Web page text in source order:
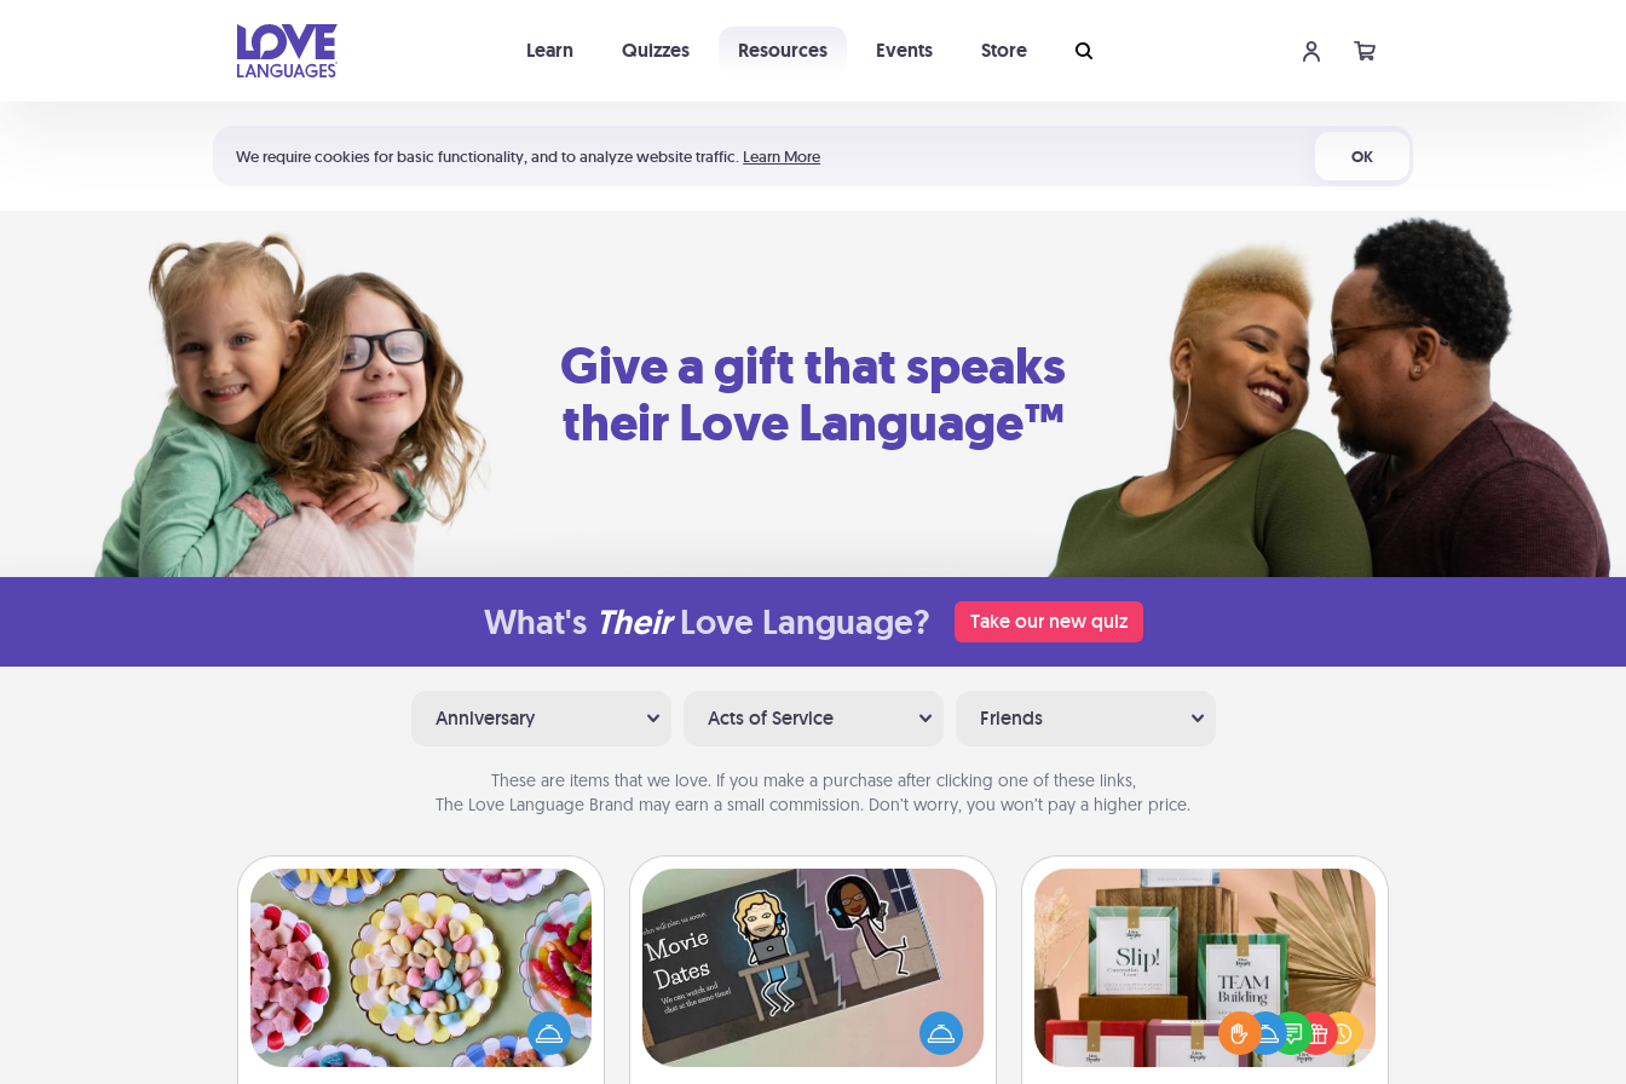
We require cookies for basic functionality, and to analyze website traffic. Learn More OK
Learn Quizzes Resources Events Store
Shortcuts:
Your cart is empty
Give a gift that speaks
their Love Language™
What's Their Love Language? Take our new quiz
Anniversary Acts of Service Friends
These are items that we love. If you make a purchase after clicking one of these links,
The Love Language Brand may earn a small commission. Don’t worry, you won’t pay a higher price.
Candy Buffet
Set up a small candy buffet for your
kids, spouse, or friends the next time
you host a get-together. Dress up as
a classy server (white gloves and all),
Coupon Book
What better gift for the Acts of
Service person in your life than a
coupon book filled with coupons
Live Deeply Card Decks
Create new memories with your
loved ones using the best-selling
Live Deeply card decks! Need a
good laugh? Try Slip! Run out of